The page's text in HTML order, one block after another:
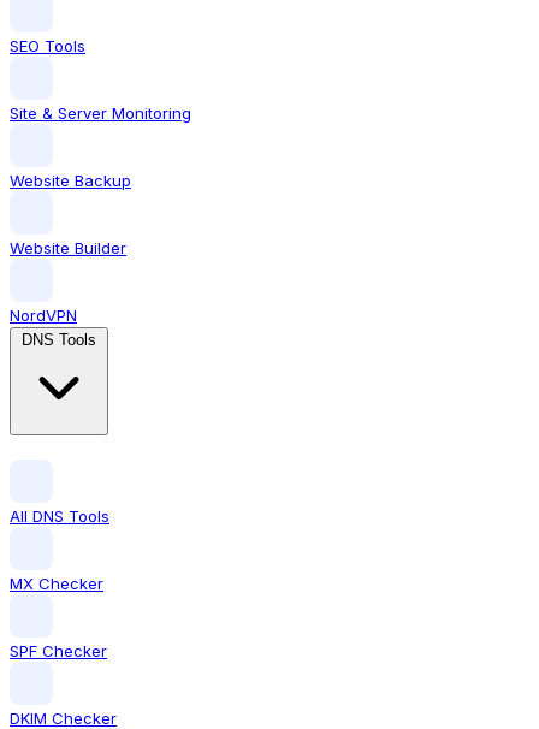
SEO Tools
Site & Server Monitoring
Website Backup
Website Builder
NordVPN
All DNS Tools
MX Checker
SPF Checker
DKIM Checker